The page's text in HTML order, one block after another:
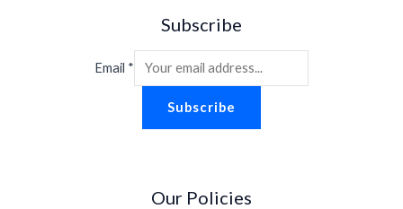
Subscribe
Email *
Subscribe
Our Policies